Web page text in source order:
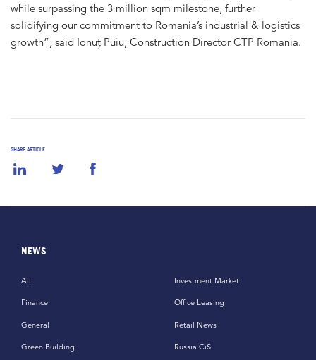
SHARE ARTICLE
while surpassing the 3 million sqm milestone, further
solidifying our commitment to Romania’s industrial & logistics
growth”, said Ionuț Puiu, Construction Director CTP Romania.
NEWS
All
Finance
General
Green Building
Investment Market
Office Leasing
Retail News
Russia CiS